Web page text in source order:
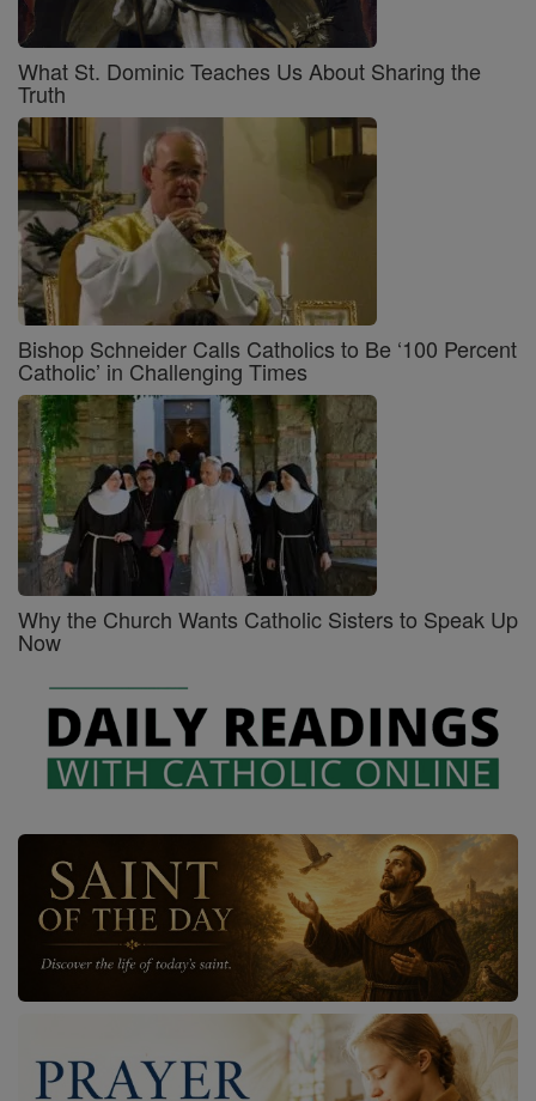
What St. Dominic Teaches Us About Sharing the
Truth
Bishop Schneider Calls Catholics to Be ‘100 Percent
Catholic’ in Challenging Times
Why the Church Wants Catholic Sisters to Speak Up
Now